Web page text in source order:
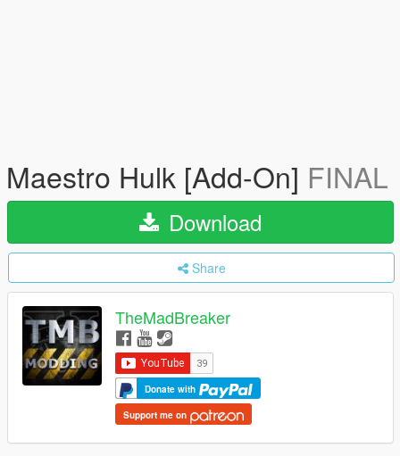
Maestro Hulk [Add-On] FINAL
Download
Share
TheMadBreaker
Donate with
Support me on